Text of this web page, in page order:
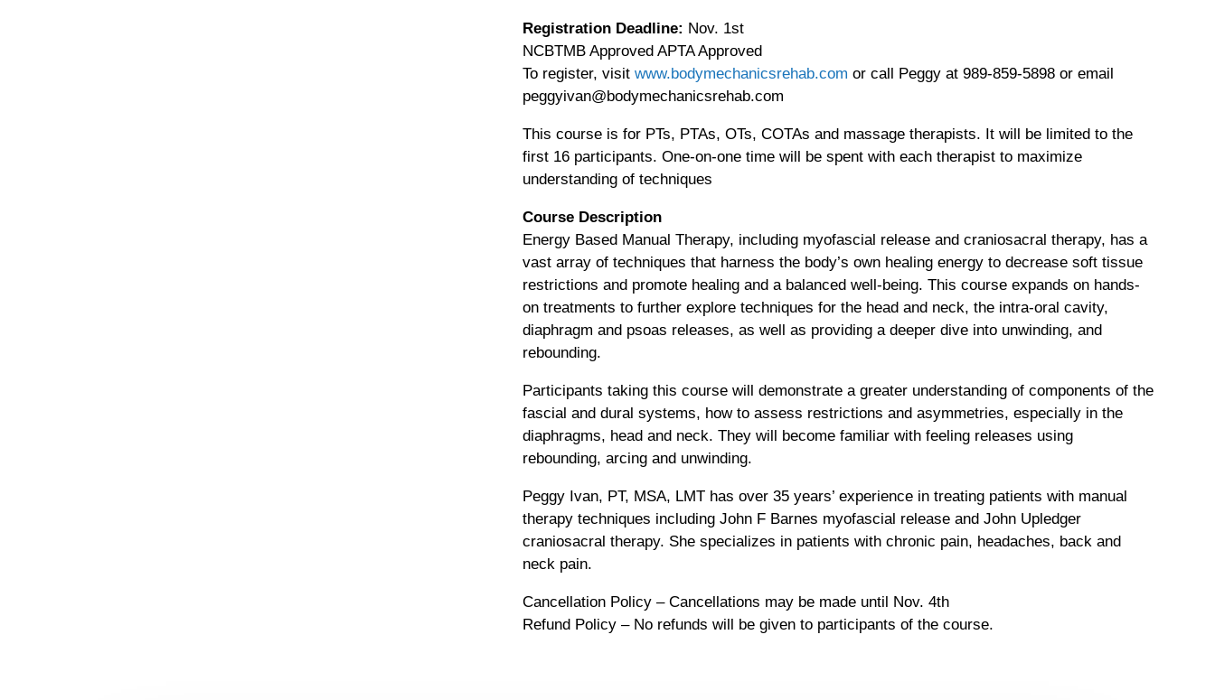
Registration Deadline: Nov. 1st
NCBTMB Approved APTA Approved
To register, visit www.bodymechanicsrehab.com or call Peggy at 989-859-5898 or email
peggyivan@bodymechanicsrehab.com
This course is for PTs, PTAs, OTs, COTAs and massage therapists. It will be limited to the
first 16 participants. One-on-one time will be spent with each therapist to maximize
understanding of techniques
Course Description
Energy Based Manual Therapy, including myofascial release and craniosacral therapy, has a
vast array of techniques that harness the body’s own healing energy to decrease soft tissue
restrictions and promote healing and a balanced well-being. This course expands on hands-
on treatments to further explore techniques for the head and neck, the intra-oral cavity,
diaphragm and psoas releases, as well as providing a deeper dive into unwinding, and
rebounding.
Participants taking this course will demonstrate a greater understanding of components of the
fascial and dural systems, how to assess restrictions and asymmetries, especially in the
diaphragms, head and neck. They will become familiar with feeling releases using
rebounding, arcing and unwinding.
Peggy Ivan, PT, MSA, LMT has over 35 years’ experience in treating patients with manual
therapy techniques including John F Barnes myofascial release and John Upledger
craniosacral therapy. She specializes in patients with chronic pain, headaches, back and
neck pain.
Cancellation Policy – Cancellations may be made until Nov. 4th
Refund Policy – No refunds will be given to participants of the course.